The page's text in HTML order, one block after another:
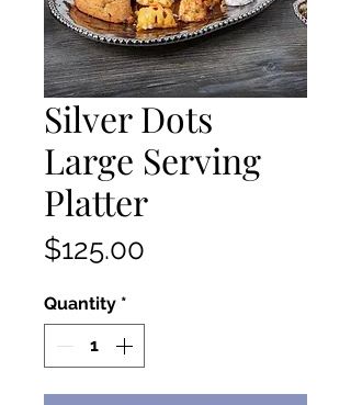
Silver Dots
Large Serving
Platter
$125.00
Quantity *